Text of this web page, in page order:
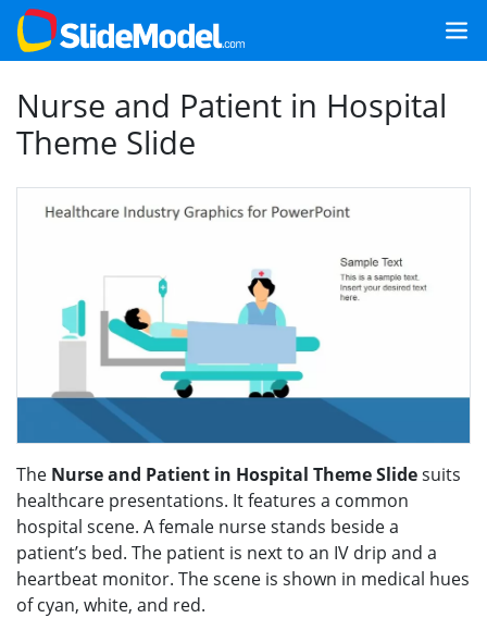
Nurse and Patient in Hospital
Theme Slide
The Nurse and Patient in Hospital Theme Slidesuits
healthcare presentations. It features a common
hospital scene. A female nurse stands beside a
patient’s bed. The patient is next to an IV drip and a
heartbeat monitor. The scene is shown in medical hues
of cyan, white, and red.